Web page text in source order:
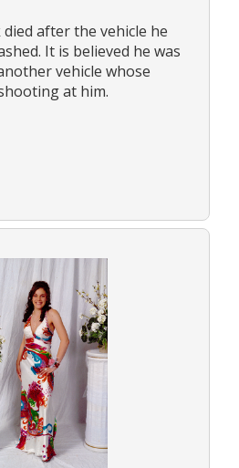
after the vehicle he
It is believed he was
vehicle whose
at him.